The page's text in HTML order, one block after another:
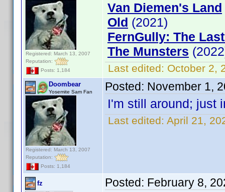
Registered: March 13, 2007
Reputation:
Posts: 1,184
Van Diemen's Land
Old (2021)
FernGully: The
The Munsters
Last edited: October 2,
Doombear
Yosemite Sam Fan
Registered: March 13, 2007
Reputation:
Posts: 1,184
Posted: November 1,
I'm still around; just
Last edited: April 21,
fz Posted: February 8,